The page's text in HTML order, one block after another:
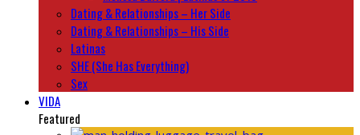
Dating & Relationships – Her Side
Dating & Relationships – His Side
Latinas
SHE (She Has Everything)
Sex
VIDA
Featured